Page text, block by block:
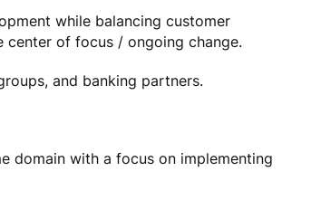
while balancing customer
center of focus / ongoing change.
and banking partners.
domain with a focus on implementing